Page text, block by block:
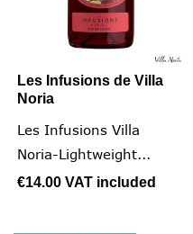
Les Infusions de Villa
Noria
Les Infusions Villa
Noria-Lightweight...
€14.00 VAT included